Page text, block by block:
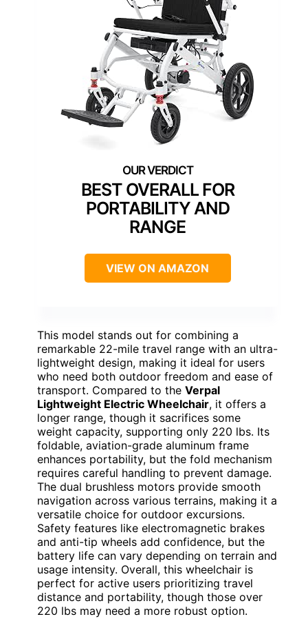
BEST OVERALL FOR
PORTABILITY AND
RANGE
VIEW ON AMAZON
This model stands out for combining a
remarkable 22-mile travel range with an ultra-
lightweight design, making it ideal for users
who need both outdoor freedom and ease of
transport. Compared to the Verpal
Lightweight Electric Wheelchair, it offers a
longer range, though it sacrifices some
weight capacity, supporting only 220 lbs. Its
foldable, aviation-grade aluminum frame
enhances portability, but the fold mechanism
requires careful handling to prevent damage.
The dual brushless motors provide smooth
navigation across various terrains, making it a
versatile choice for outdoor excursions.
Safety features like electromagnetic brakes
and anti-tip wheels add confidence, but the
battery life can vary depending on terrain and
usage intensity. Overall, this wheelchair is
perfect for active users prioritizing travel
distance and portability, though those over
220 lbs may need a more robust option.